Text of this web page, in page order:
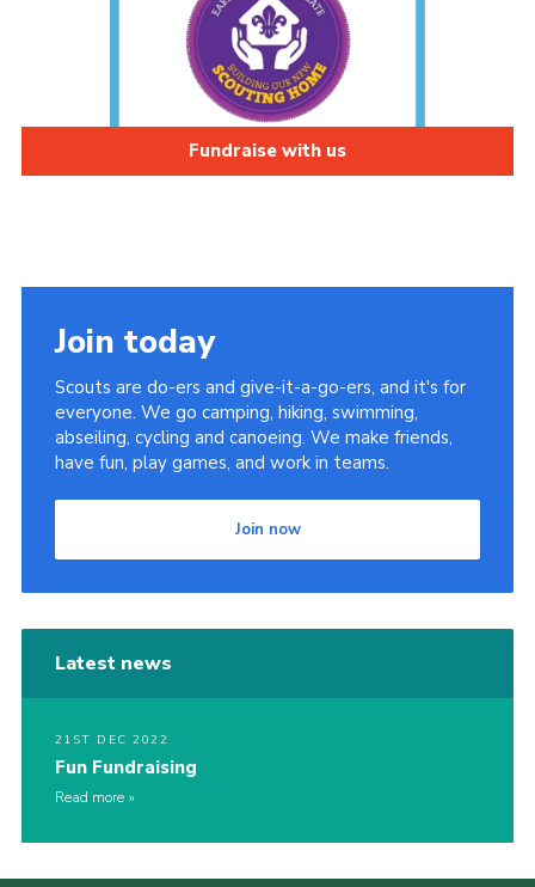
Fundraise with us
Join today
Scouts are do-ers and give-it-a-go-ers, and it's for
everyone. We go camping, hiking, swimming,
abseiling, cycling and canoeing. We make friends,
have fun, play games, and work in teams.
Join now
Latest news
21ST DEC 2022
Fun Fundraising
Read more